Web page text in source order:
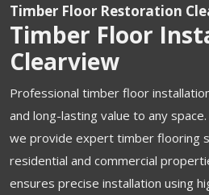
Timber Floor Restoration
Timber Floor
Clearview
Professional timber floor
and long-lasting value to any
we provide expert timber flooring
residential and commercial
ensures precise installation using